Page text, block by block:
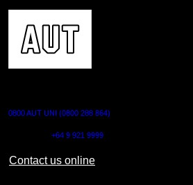
0800 AUT UNI (0800 288 864)
+64 9 921 9999
Contact us online